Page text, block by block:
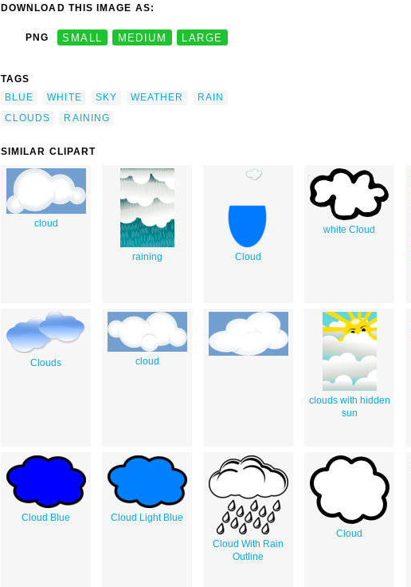
DOWNLOAD THIS IMAGE AS:
PNG SMALL MEDIUM LARGE
TAGS
BLUE
WHITE SKY WEATHER
RAIN
CLOUDS
RAINING
SIMILAR CLIPART
cloud
raining Cloud
white Cloud
Clouds cloud
clouds with hidden
sun
Cloud Blue Cloud Light Blue
Cloud With Rain
Outline
Cloud